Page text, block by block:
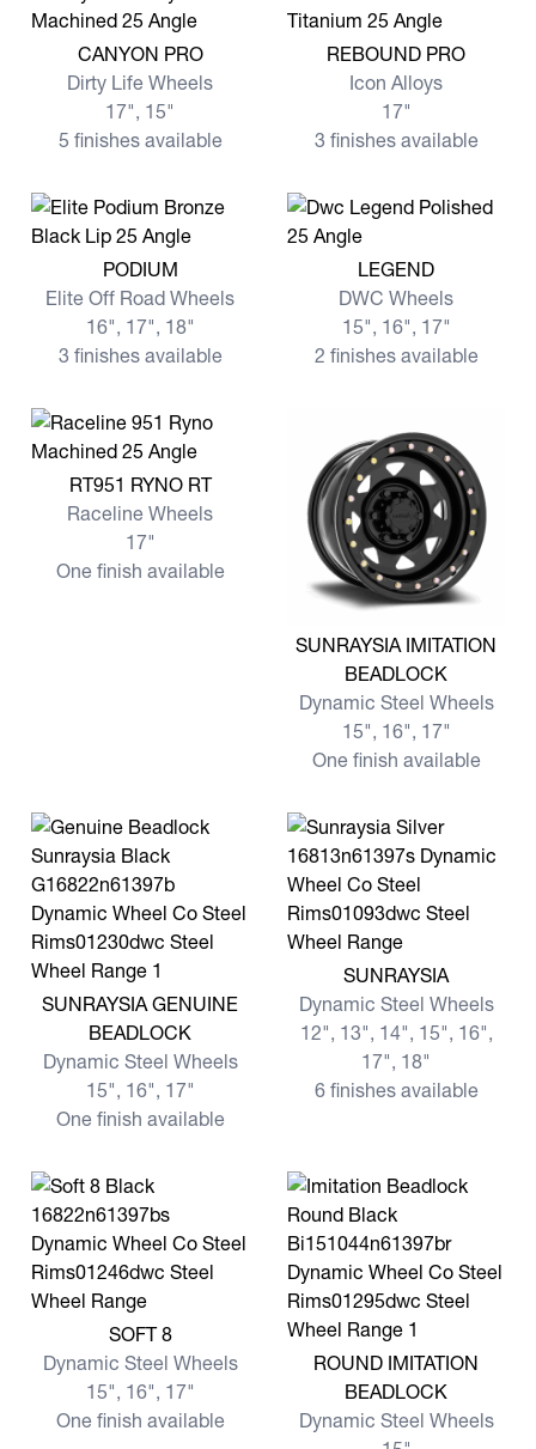
View more CANYON PRO
CANYON PRO
Dirty Life Wheels
17", 15"
5 finishes available
View more REBOUND PRO
REBOUND PRO
Icon Alloys
17"
3 finishes available
View more PODIUM
PODIUM
Elite Off Road Wheels
16", 17", 18"
3 finishes available
View more LEGEND
LEGEND
DWC Wheels
15", 16", 17"
2 finishes available
View more RT951 RYNO RT
RT951 RYNO RT
Raceline Wheels
17"
One finish available
View more SUNRAYSIA
SUNRAYSIA IMITATION
BEADLOCK
Dynamic Steel Wheels
15", 16", 17"
One finish available
View more SUNRAYSIA GENUINE BEADLOCK
SUNRAYSIA GENUINE
BEADLOCK
Dynamic Steel Wheels
15", 16", 17"
One finish available
View more SUNRAYSIA
SUNRAYSIA
Dynamic Steel Wheels
12", 13", 14", 15", 16",
17", 18"
6 finishes available
View more SOFT 8
SOFT 8
Dynamic Steel Wheels
15", 16", 17"
One finish available
View more ROUND
ROUND IMITATION
BEADLOCK
Dynamic Steel Wheels